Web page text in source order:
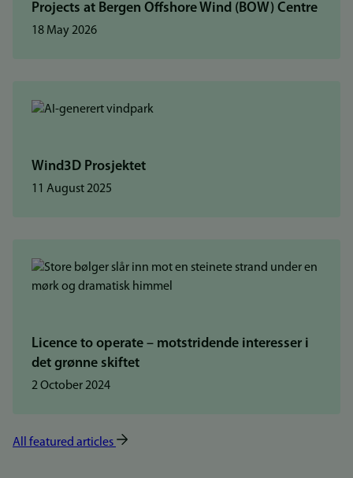
Projects at Bergen Offshore Wind (BOW) Centre
18 May 2026
Wind3D Prosjektet
11 August 2025
Licence to operate – motstridende interesser i
det grønne skiftet
2 October 2024
All featured articles